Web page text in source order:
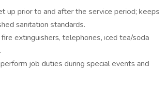
up prior to and after the service period; keeps
sanitation standards.
extinguishers, telephones, iced tea/soda
job duties during special events and